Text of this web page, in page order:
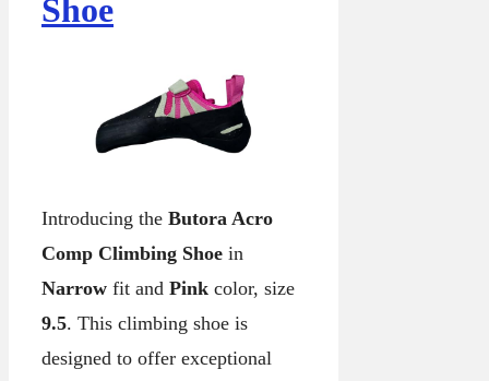
Shoe
Introducing the Butora Acro
Comp Climbing Shoe in
Narrow fit and Pink color, size
9.5. This climbing shoe is
designed to offer exceptional